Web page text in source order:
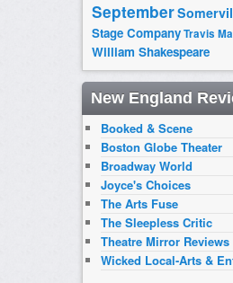
September
Stage CompanyTravis
William Shakespeare
New England
Booked & Scene
Boston Globe Theater
Broadway World
Joyce's Choices
The Arts Fuse
The Sleepless Critic
Theatre Mirror Reviews
Wicked Local-Arts &